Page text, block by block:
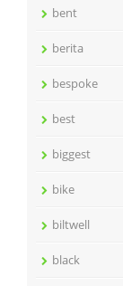
bent
berita
bespoke
best
biggest
bike
biltwell
black